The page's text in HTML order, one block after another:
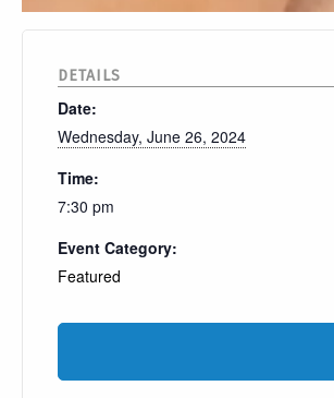
DETAILS
Date:
Wednesday, June 26, 2024
Time:
7:30 pm
Event Category:
Featured